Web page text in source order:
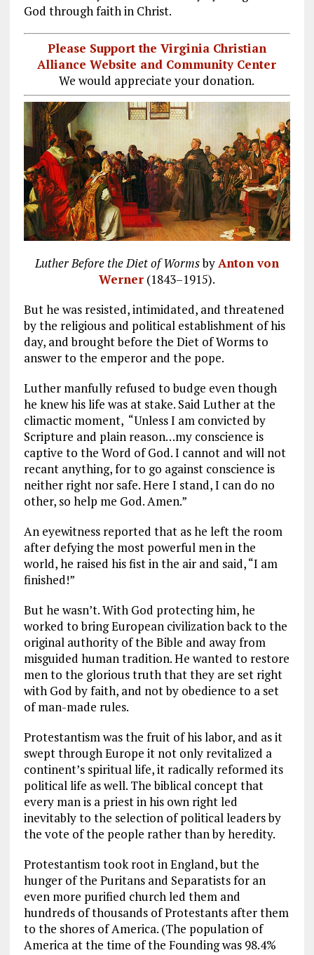
God through faith in Christ.
Please Support the Virginia Christian
Alliance Website and Community Center
We would appreciate your donation.
Luther Before the Diet of Wormsby Anton von
Werner(1843–1915).
But he was resisted, intimidated, and threatened
by the religious and political establishment of his
day, and brought before the Diet of Worms to
answer to the emperor and the pope.
Luther manfully refused to budge even though
he knew his life was at stake. Said Luther at the
climactic moment, “Unless I am convicted by
Scripture and plain reason…my conscience is
captive to the Word of God. I cannot and will not
recant anything, for to go against conscience is
neither right nor safe. Here I stand, I can do no
other, so help me God. Amen.”
An eyewitness reported that as he left the room
after defying the most powerful men in the
world, he raised his fist in the air and said, “I am
finished!”
But he wasn’t. With God protecting him, he
worked to bring European civilization back to the
original authority of the Bible and away from
misguided human tradition. He wanted to restore
men to the glorious truth that they are set right
with God by faith, and not by obedience to a set
of man-made rules.
Protestantism was the fruit of his labor, and as it
swept through Europe it not only revitalized a
continent’s spiritual life, it radically reformed its
political life as well. The biblical concept that
every man is a priest in his own right led
inevitably to the selection of political leaders by
the vote of the people rather than by heredity.
Protestantism took root in England, but the
hunger of the Puritans and Separatists for an
even more purified church led them and
hundreds of thousands of Protestants after them
to the shores of America. (The population of
America at the time of the Founding was 98.4%